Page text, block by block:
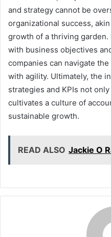
and strategy cannot be
organizational success,
growth of a thriving
with business objectives
companies can navigate
with agility. Ultimately, the
strategies and KPIs not
cultivates a culture of
sustainable growth.
READ ALSO Jackie O